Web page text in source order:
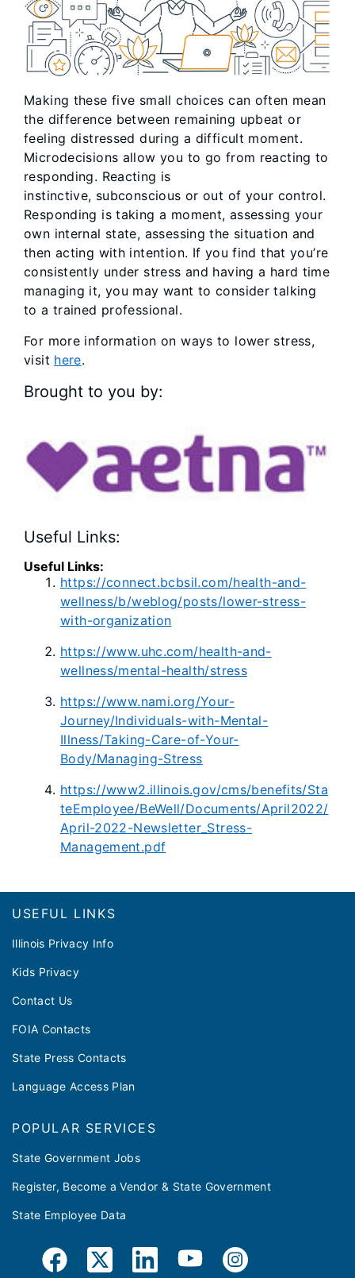
Making these five small choices can often mean
the difference between remaining upbeat or
feeling distressed during a difficult moment.
Microdecisions allow you to go from reacting to
responding. Reacting is
instinctive, subconscious or out of your control.
Responding is taking a moment, assessing your
own internal state, assessing the situation and
then acting with intention. If you find that you’re
consistently under stress and having a hard time
managing it, you may want to consider talking
to a trained professional.
For more information on ways to lower stress,
visit here.
Brought to you by:
Useful Links:
Useful Links:
https://connect.bcbsil.com/health-and-
wellness/b/weblog/posts/lower-stress-
with-organization
https://www.uhc.com/health-and-
wellness/mental-health/stress
https://www.nami.org/Your-
Journey/Individuals-with-Mental-
Illness/Taking-Care-of-Your-
Body/Managing-Stress
https://www2.illinois.gov/cms/benefits/Sta
teEmployee/BeWell/Documents/April2022/
April-2022-Newsletter_Stress-
Management.pdf
Footer
USEFUL LINKS
Illinois Privacy Info
Kids Privacy
Contact Us
FOIA Contacts
State Press Contacts
Language Access Plan
POPULAR SERVICES
State Government Jobs
Register, Become a Vendor & State Government
State Employee Data